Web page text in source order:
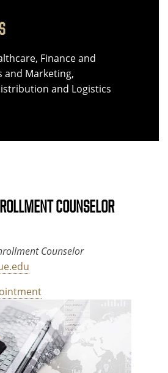
Finance and
and Marketing,
and Logistics
COUNSELOR
Counselor